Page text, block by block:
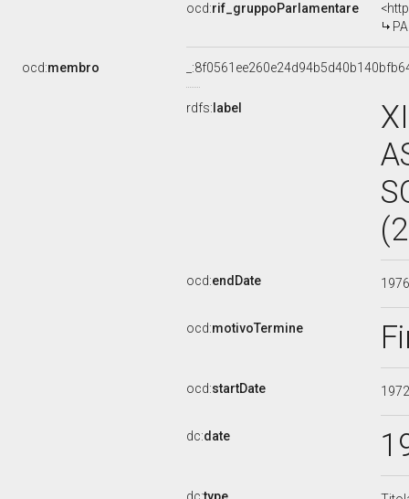
ocd:rif_gruppoParlamentare
ocd:membro
rdfs: label
ocd:endDate
ocd:motivoTermine
ocd:startDate
dc:date